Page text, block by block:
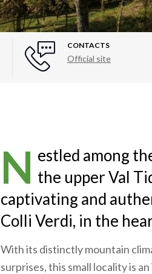
CONTACTS
Official site
N estled among
the upper Val
captivating and
Colli Verdi, in the
With its distinctly mountain
surprises, this small locality is